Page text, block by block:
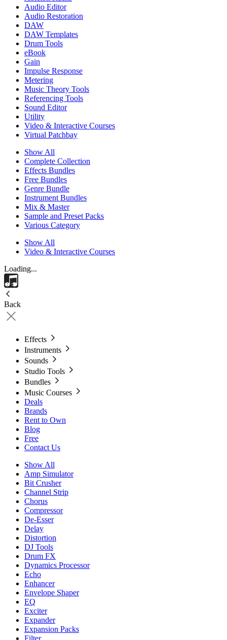
Audio Editor
Audio Restoration
DAW
DAW Templates
Drum Tools
eBook
Gain
Impulse Response
Metering
Music Theory Tools
Referencing Tools
Sound Editor
Utility
Video & Interactive Courses
Virtual Patchbay
Show All
Complete Collection
Effects Bundles
Free Bundles
Genre Bundle
Instrument Bundles
Mix & Master
Sample and Preset Packs
Various Category
Show All
Video & Interactive Courses
Loading...
Back
Effects
Instruments
Sounds
Studio Tools
Bundles
Music Courses
Deals
Brands
Rent to Own
Blog
Free
Contact Us
Show All
Amp Simulator
Bit Crusher
Channel Strip
Chorus
Compressor
De-Esser
Delay
Distortion
DJ Tools
Drum FX
Dynamics Processor
Echo
Enhancer
Envelope Shaper
EQ
Exciter
Expander
Expansion Packs